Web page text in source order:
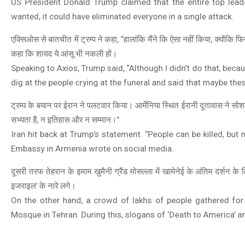
US President Donald Trump claimed that the entire top
wanted, it could have eliminated everyone in a single attack.
एक्सिओस से बातचीत में ट्रम्प ने कहा, “हालांकि मैंने कि ऐसा नहीं किया, क्योंकि
कहा कि शायद ये आंसू भी नकली हों।
Speaking to Axios, Trump said, “Although I didn’t do that,
dig at the people crying at the funeral and said that maybe
ट्रम्प के बयान पर ईरान ने पलटवार किया। आर्मेनिया स्थित ईरानी दूतावास ने
सभ्यता है, न इतिहास और न सम्मान।”
Iran hit back at Trump’s statement. “People can be killed,
Embassy in Armenia wrote on social media.
दूसरी तरफ तेहरान के इमाम खुमैनी ग्रैंड मोसल्ला में खामेनेई के अंतिम दर्शन के
इजराइल’ के नारे लगे।
On the other hand, a crowd of lakhs of people gathered
Mosque in Tehran. During this, slogans of ‘Death to America’
8GB RAM, 128 Storage) | 5000 mAh
EMI/Additional Exchange Offers